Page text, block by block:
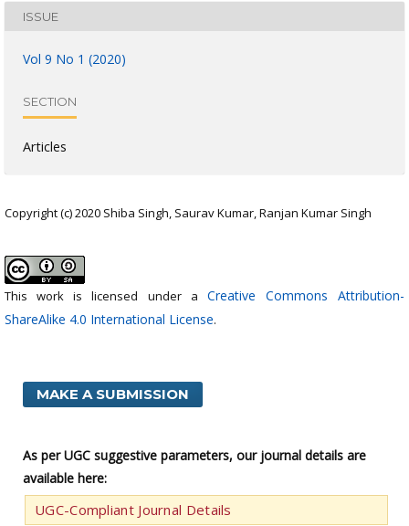
ISSUE
Vol 9 No 1 (2020)
SECTION
Articles
Copyright (c) 2020 Shiba Singh, Saurav Kumar, Ranjan Kumar Singh
This work is licensed under a Creative Commons Attribution-
ShareAlike 4.0 International License.
MAKE A SUBMISSION
As per UGC suggestive parameters, our journal details are
available here:
UGC-Compliant Journal Details